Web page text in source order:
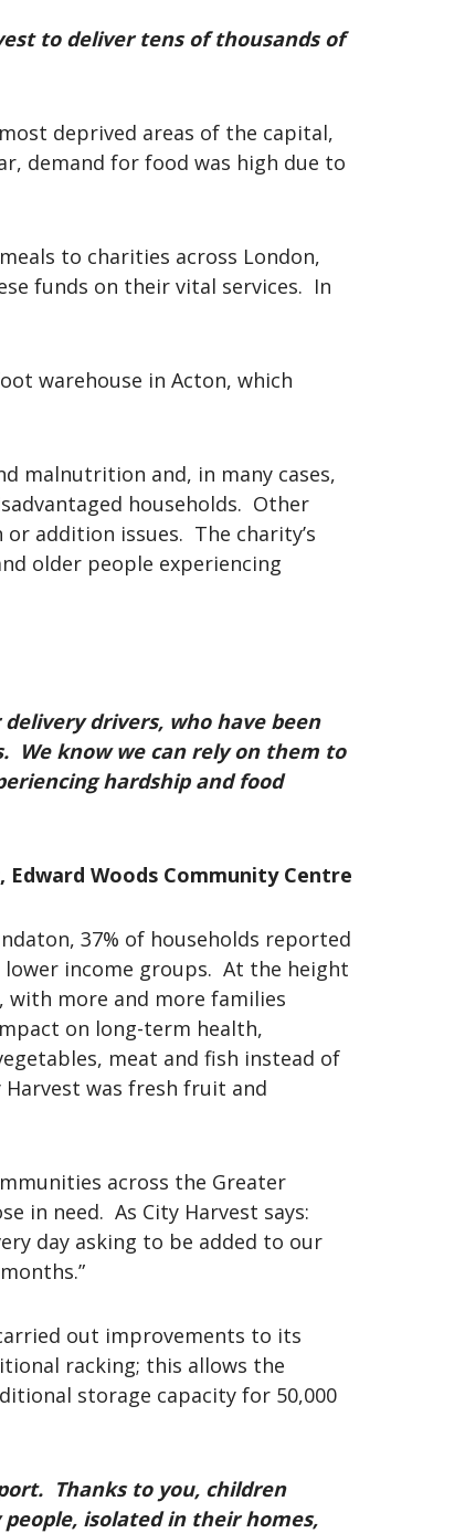
to deliver tens of thousands of
deprived areas of the capital,
demand for food was high due to
to charities across London,
funds on their vital services. In
warehouse in Acton, which
malnutrition and, in many cases,
households. Other
addition issues. The charity’s
older people experiencing
drivers, who have been
We know we can rely on them to
hardship and food
Edward Woods Community Centre
37% of households reported
income groups. At the height
with more and more families
on long-term health,
meat and fish instead of
was fresh fruit and
across the Greater
in need. As City Harvest says:
day asking to be added to our
out improvements to its
racking; this allows the
storage capacity for 50,000
Thanks to you, children
isolated in their homes,